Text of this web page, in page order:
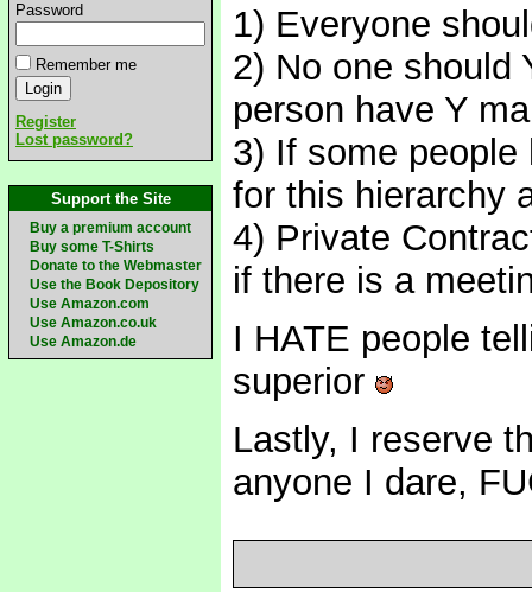
Password
Remember me
Register
Lost password?
Support the Site
Buy a premium account
Buy some T-Shirts
Donate to the Webmaster
Use the Book Depository
Use Amazon.com
Use Amazon.co.uk
Use Amazon.de
1) Everyone
2) No one should
person have Y
3) If some
for this hierarchy
4) Private
if there is a
I HATE people
superior
Lastly, I reserve
anyone I dare,